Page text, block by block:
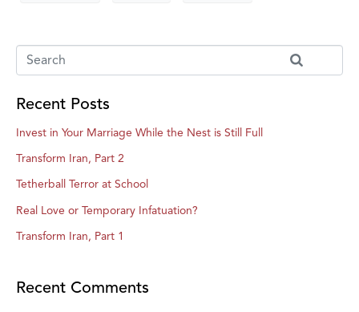
Recent Posts
Invest in Your Marriage While the Nest is Still Full
Transform Iran, Part 2
Tetherball Terror at School
Real Love or Temporary Infatuation?
Transform Iran, Part 1
Recent Comments